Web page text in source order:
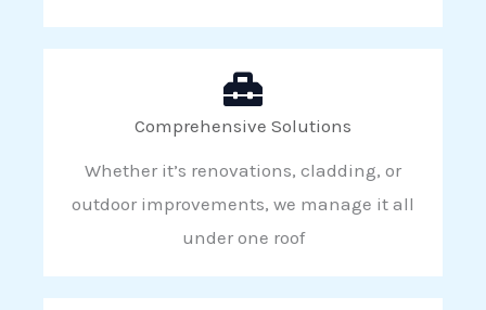
Comprehensive Solutions
Whether it’s renovations, cladding, or
outdoor improvements, we manage it all
under one roof